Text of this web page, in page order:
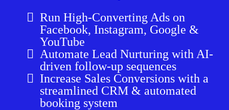
Run High-Converting Ads on
Facebook, Instagram, Google &
YouTube
Automate Lead Nurturing with AI-
driven follow-up sequences
Increase Sales Conversions with a
streamlined CRM & automated
booking system